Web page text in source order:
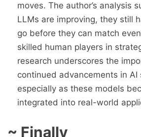
moves. The author’s analysis
LLMs are improving, they still
go before they can match
skilled human players in
research underscores the
continued advancements in AI
especially as these models
integrated into real-world
~ Finally